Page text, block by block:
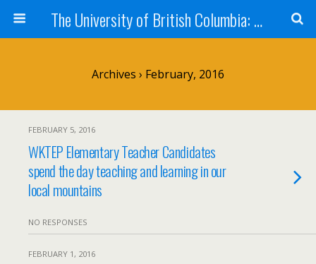
The University of British Columbia: West Kootenay Teacher Education Program
Archives › February, 2016
FEBRUARY 5, 2016
WKTEP Elementary Teacher Candidates
spend the day teaching and learning in our
local mountains
NO RESPONSES
FEBRUARY 1, 2016